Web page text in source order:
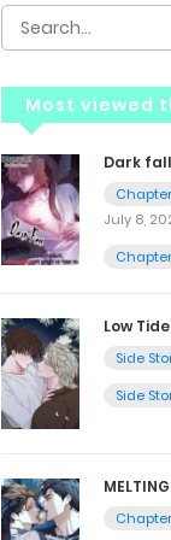
Most viewed
Dark fall
July 8,
Low
Side
Side